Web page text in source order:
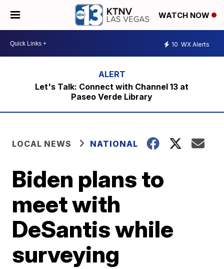
WATCH NOW
10 WX Alerts
Let's Talk: Connect with Channel 13 at
Paseo Verde Library
LOCAL NEWS NATIONAL
Biden plans to
meet with
DeSantis while
surveying